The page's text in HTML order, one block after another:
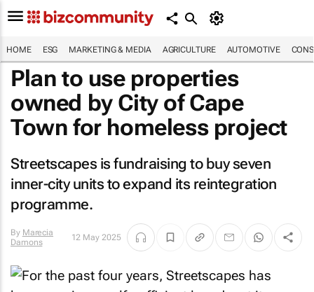
HOME ESG MARKETING & MEDIA AGRICULTURE AUTOMOTIVE
Plan to use properties
owned by City of Cape
Town for homeless project
Streetscapes is fundraising to buy seven
inner-city units to expand its reintegration
programme.
By Marecia
Damons
12 May 2025